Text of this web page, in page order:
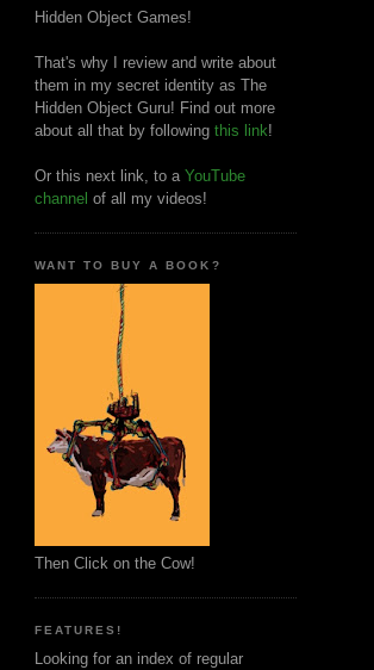
Hidden Object Games!
That's why I review and write about
them in my secret identity as The
Hidden Object Guru! Find out more
about all that by following this link!
Or this next link, to a YouTube
channel of all my videos!
WANT TO BUY A BOOK?
Then Click on the Cow!
FEATURES!
Looking for an index of regular